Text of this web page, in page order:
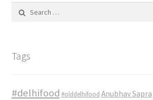
for:
Tags
#delhifood #olddelhifood Anubhav Sapra